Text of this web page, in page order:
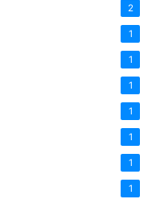
2
1
1
1
1
1
1
1